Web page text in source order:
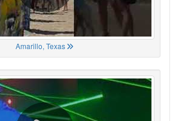
Amarillo, Texas